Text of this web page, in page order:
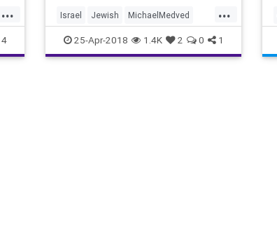
...
4
...
Israel Jewish MichaelMedved
NataliePortman news
25-Apr-2018 1.4K 2 0 1